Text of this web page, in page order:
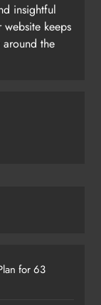
insightful
keeps
the
for 63